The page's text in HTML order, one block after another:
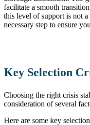
facilitate a smooth
this level of support is not
necessary step to ensure
Key Selection
Choosing the right crisis
consideration of several
Here are some key